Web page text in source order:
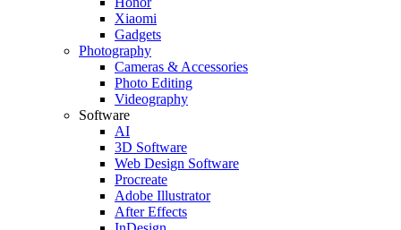
Xiaomi
Gadgets
Photography
Cameras & Accessories
Photo Editing
Videography
Software
AI
3D Software
Web Design Software
Procreate
Adobe Illustrator
After Effects